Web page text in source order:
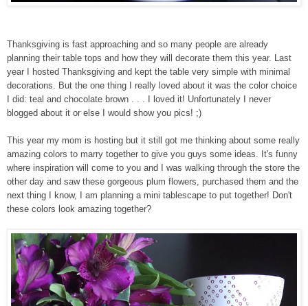
Thanksgiving is fast approaching and so many people are already
planning their table tops and how they will decorate them this year. Last
year I hosted Thanksgiving and kept the table very simple with minimal
decorations. But the one thing I really loved about it was the color choice
I did: teal and chocolate brown . . . I loved it! Unfortunately I never
blogged about it or else I would show you pics! ;)
This year my mom is hosting but it still got me thinking about some really
amazing colors to marry together to give you guys some ideas. It's funny
where inspiration will come to you and I was walking through the store the
other day and saw these gorgeous plum flowers, purchased them and the
next thing I know, I am planning a mini tablescape to put together! Don't
these colors look amazing together?